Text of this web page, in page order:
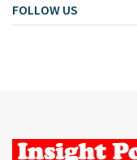
FOLLOW US